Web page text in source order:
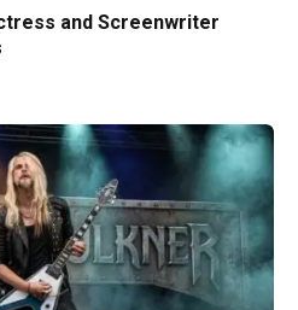
and Screenwriter